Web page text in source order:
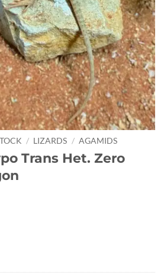
/ LIZARDS / AGAMIDS
Trans Het. Zero